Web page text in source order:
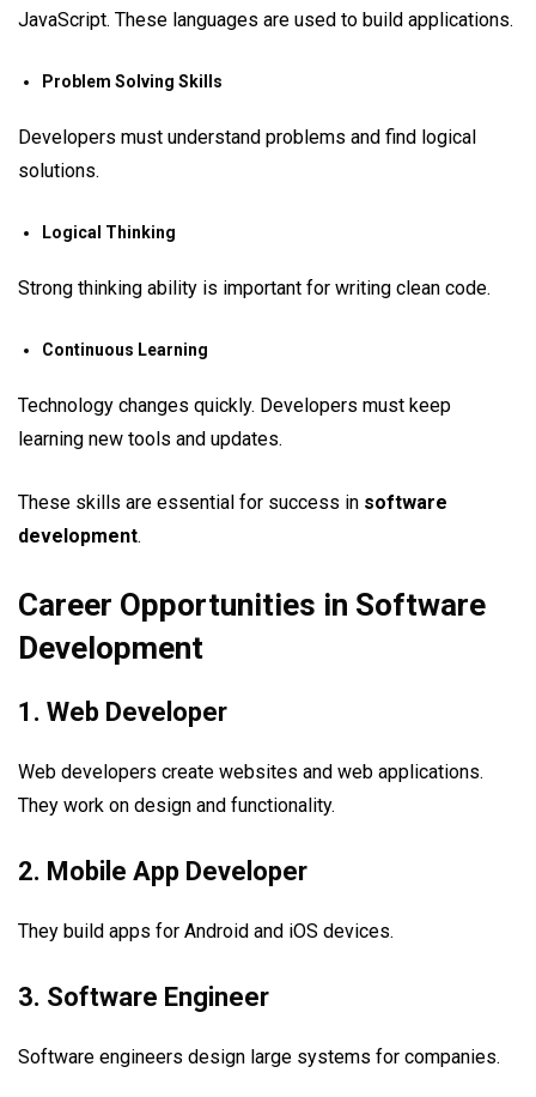
JavaScript. These languages are used to build applications.
Problem Solving Skills
Developers must understand problems and find logical
solutions.
Logical Thinking
Strong thinking ability is important for writing clean code.
Continuous Learning
Technology changes quickly. Developers must keep
learning new tools and updates.
These skills are essential for success in software
development.
Career Opportunities in Software
Development
1. Web Developer
Web developers create websites and web applications.
They work on design and functionality.
2. Mobile App Developer
They build apps for Android and iOS devices.
3. Software Engineer
Software engineers design large systems for companies.